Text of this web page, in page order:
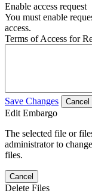
Enable access request
You must enable
access.
Terms of Access for
Save Changes Cancel
Edit Embargo
The selected file or
administrator to
files.
Cancel
Delete Files